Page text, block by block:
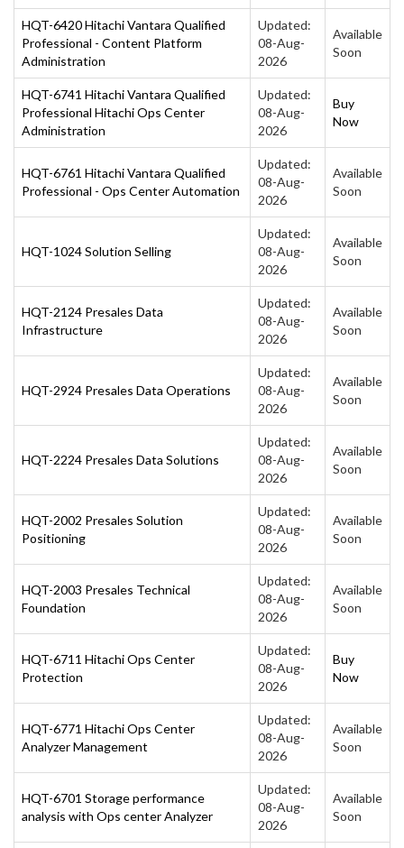
HQT-6420 Hitachi Vantara Qualified
Professional - Content Platform
Administration
Updated:
08-Aug-
2026
Available
Soon
HQT-6741 Hitachi Vantara Qualified
Professional Hitachi Ops Center
Administration
Updated:
08-Aug-
2026
Buy
Now
HQT-6761 Hitachi Vantara Qualified
Professional - Ops Center Automation
Updated:
08-Aug-
2026
Available
Soon
HQT-1024 Solution Selling
Updated:
08-Aug-
2026
Available
Soon
HQT-2124 Presales Data
Infrastructure
Updated:
08-Aug-
2026
Available
Soon
HQT-2924 Presales Data Operations
Updated:
08-Aug-
2026
Available
Soon
HQT-2224 Presales Data Solutions
Updated:
08-Aug-
2026
Available
Soon
HQT-2002 Presales Solution
Positioning
Updated:
08-Aug-
2026
Available
Soon
HQT-2003 Presales Technical
Foundation
Updated:
08-Aug-
2026
Available
Soon
HQT-6711 Hitachi Ops Center
Protection
Updated:
08-Aug-
2026
Buy
Now
HQT-6771 Hitachi Ops Center
Analyzer Management
Updated:
08-Aug-
2026
Available
Soon
HQT-6701 Storage performance
analysis with Ops center Analyzer
Updated:
08-Aug-
2026
Available
Soon